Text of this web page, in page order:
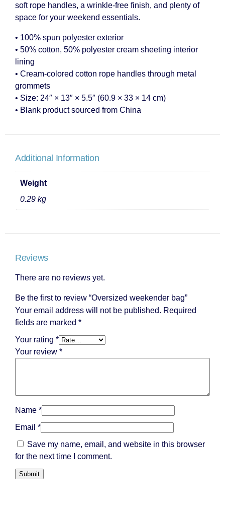
soft rope handles, a wrinkle-free finish, and plenty of
space for your weekend essentials.
• 100% spun polyester exterior
• 50% cotton, 50% polyester cream sheeting interior
lining
• Cream-colored cotton rope handles through metal
grommets
• Size: 24″ × 13″ × 5.5″ (60.9 × 33 × 14 cm)
• Blank product sourced from China
Additional Information
Weight
0.29 kg
Reviews
There are no reviews yet.
Be the first to review “Oversized weekender bag”
Your email address will not be published. Required
fields are marked *
Your rating *
Your review *
Name *
Email *
Save my name, email, and website in this browser
for the next time I comment.